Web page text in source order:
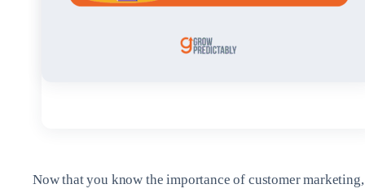
Now that you know the importance of customer marketing,